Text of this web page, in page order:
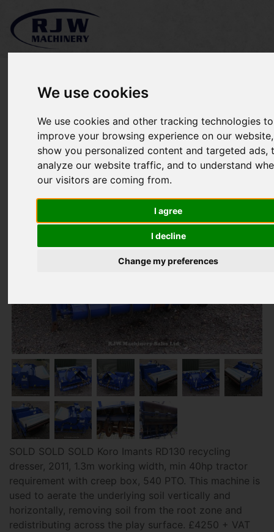
We use cookies
We use cookies and other tracking technologies to
improve your browsing experience on our
show you personalized content and targeted ads,
analyze our website traffic, and to understand
our visitors are coming from.
I agree
I decline
Change my preferences
Koro Imants RD130 SOLD
SOLD SOLD SOLD Koro Imants RD130 recycling
dresser, 2011, 1.3m working width, min 40hp tractor
requirement with creep box, 540 PTO. This machine is
used to aerate the underlying soil vertically and
horizontally, removing soil from the root zone and
redistributing across the play surface. £4250 + VAT